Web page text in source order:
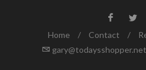
Home / Contact /
gary@todaysshopper.net